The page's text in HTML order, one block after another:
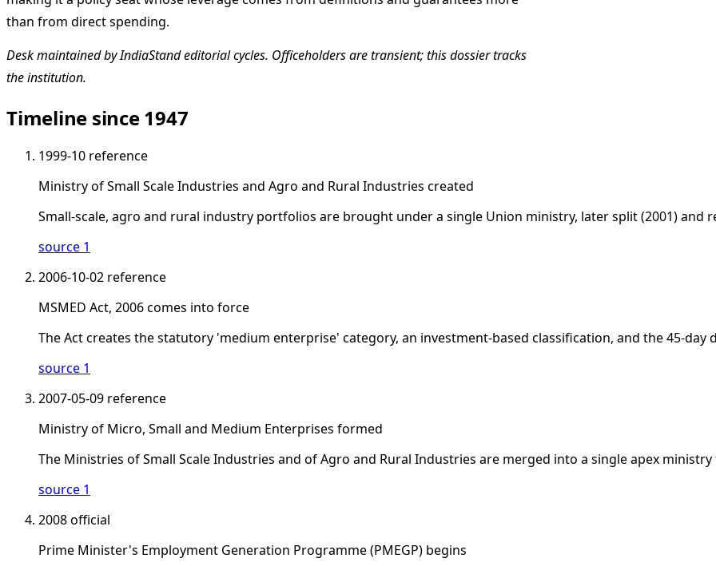
than from direct spending.
Desk maintained by IndiaStand editorial cycles. Officeholders are transient; this dossier tracks
the institution.
Timeline since 1947
1999-10 reference
Ministry of Small Scale Industries and Agro and Rural Industries created
Small-scale, agro and rural industry portfolios are brought under a single Union ministry, later split (2001) and
source 1
2006-10-02 reference
MSMED Act, 2006 comes into force
The Act creates the statutory 'medium enterprise' category, an investment-based classification, and the 45-day
source 1
2007-05-09 reference
Ministry of Micro, Small and Medium Enterprises formed
The Ministries of Small Scale Industries and of Agro and Rural Industries are merged into a single apex
source 1
2008official
Prime Minister's Employment Generation Programme (PMEGP) begins